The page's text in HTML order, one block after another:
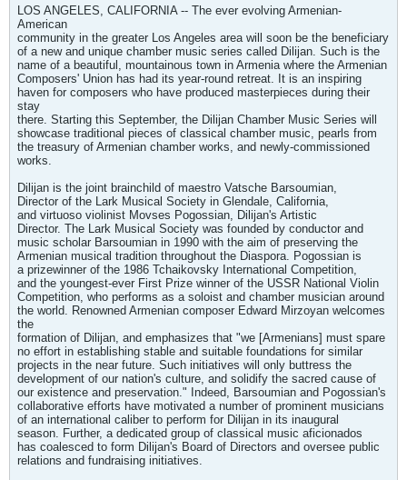
LOS ANGELES, CALIFORNIA -- The ever evolving Armenian-
American
community in the greater Los Angeles area will soon be the beneficiary
of a new and unique chamber music series called Dilijan. Such is the
name of a beautiful, mountainous town in Armenia where the Armenian
Composers' Union has had its year-round retreat. It is an inspiring
haven for composers who have produced masterpieces during their
stay
there. Starting this September, the Dilijan Chamber Music Series will
showcase traditional pieces of classical chamber music, pearls from
the treasury of Armenian chamber works, and newly-commissioned
works.
Dilijan is the joint brainchild of maestro Vatsche Barsoumian,
Director of the Lark Musical Society in Glendale, California,
and virtuoso violinist Movses Pogossian, Dilijan's Artistic
Director. The Lark Musical Society was founded by conductor and
music scholar Barsoumian in 1990 with the aim of preserving the
Armenian musical tradition throughout the Diaspora. Pogossian is
a prizewinner of the 1986 Tchaikovsky International Competition,
and the youngest-ever First Prize winner of the USSR National Violin
Competition, who performs as a soloist and chamber musician around
the world. Renowned Armenian composer Edward Mirzoyan welcomes
the
formation of Dilijan, and emphasizes that "we [Armenians] must spare
no effort in establishing stable and suitable foundations for similar
projects in the near future. Such initiatives will only buttress the
development of our nation's culture, and solidify the sacred cause of
our existence and preservation." Indeed, Barsoumian and Pogossian's
collaborative efforts have motivated a number of prominent musicians
of an international caliber to perform for Dilijan in its inaugural
season. Further, a dedicated group of classical music aficionados
has coalesced to form Dilijan's Board of Directors and oversee public
relations and fundraising initiatives.